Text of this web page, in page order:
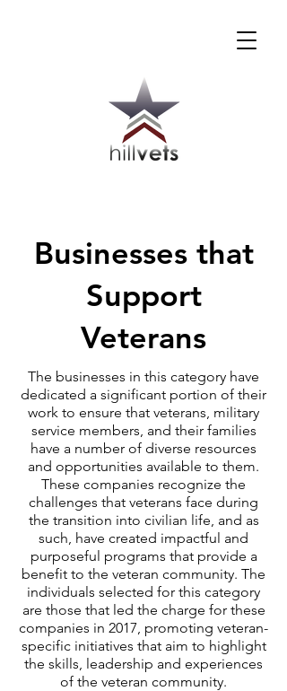
Businesses that
Support
Veterans
The businesses in this category have
dedicated a significant portion of their
work to ensure that veterans, military
service members, and their families
have a number of diverse resources
and opportunities available to them.
These companies recognize the
challenges that veterans face during
the transition into civilian life, and as
such, have created impactful and
purposeful programs that provide a
benefit to the veteran community. The
individuals selected for this category
are those that led the charge for these
companies in 2017, promoting veteran-
specific initiatives that aim to highlight
the skills, leadership and experiences
of the veteran community.